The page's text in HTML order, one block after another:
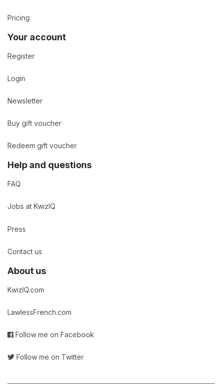
Pricing
Your account
Register
Login
Newsletter
Buy gift voucher
Redeem gift voucher
Help and questions
FAQ
Jobs at KwizIQ
Press
Contact us
About us
KwizIQ.com
LawlessFrench.com
Follow me on Facebook
Follow me on Twitter